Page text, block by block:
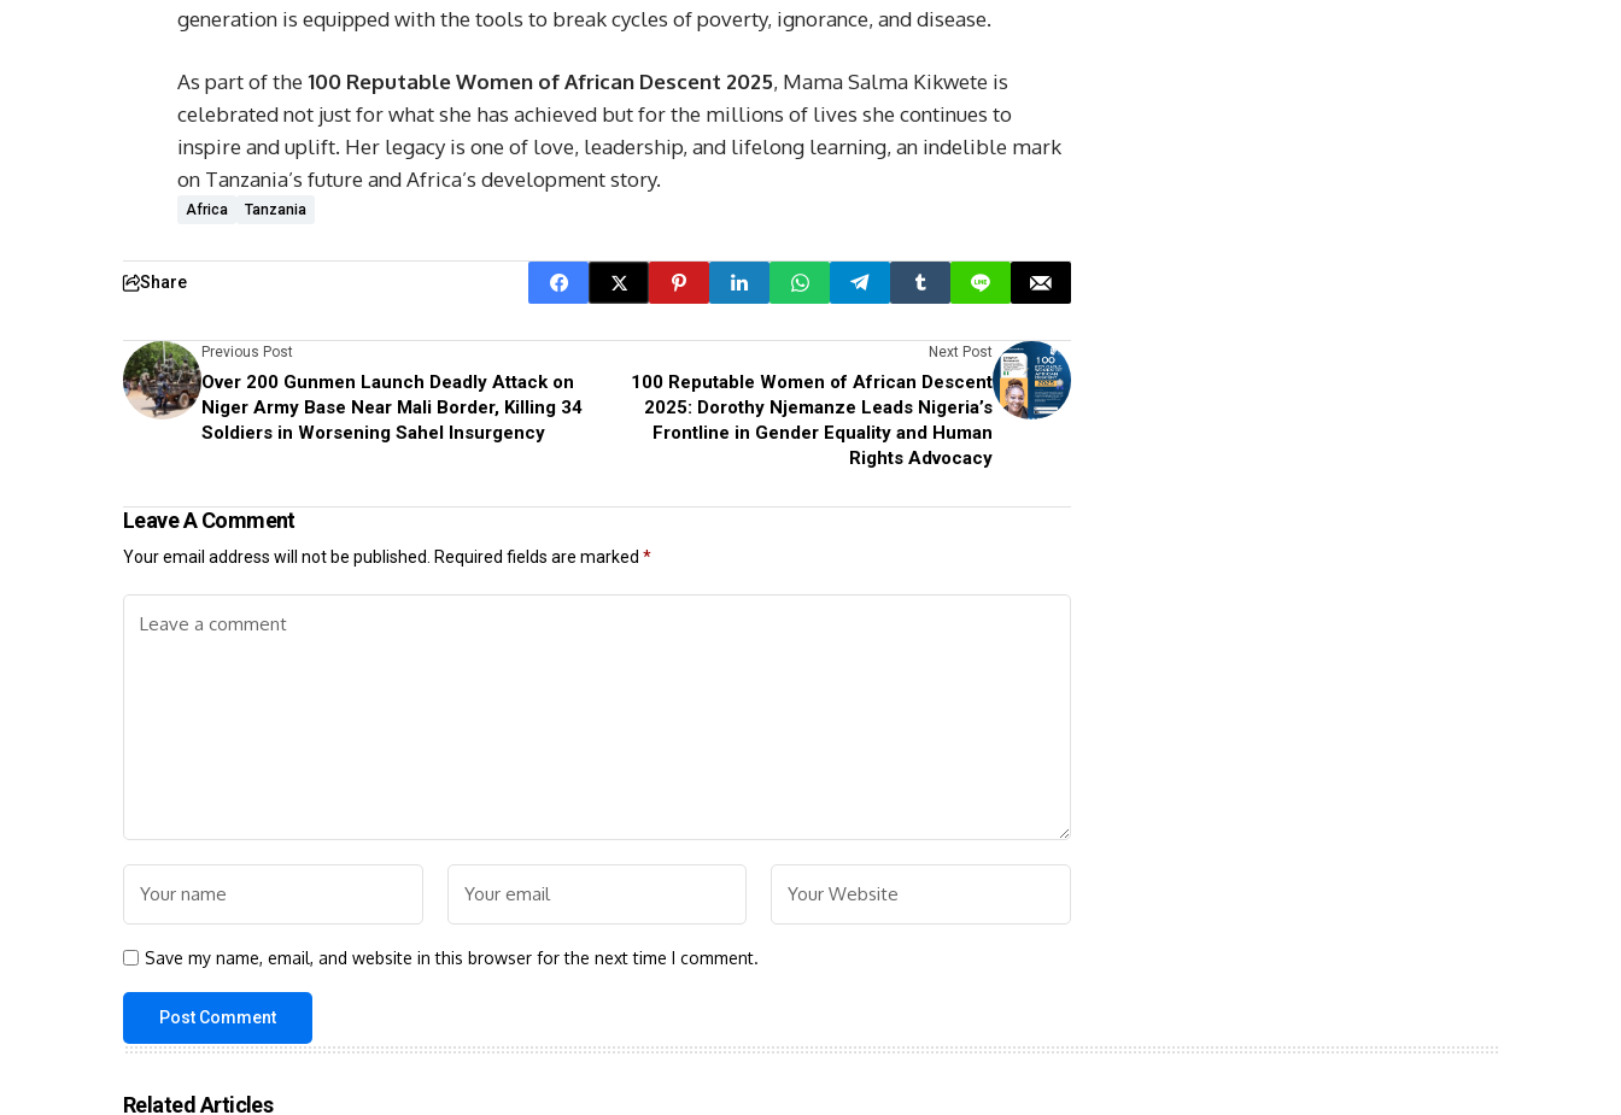
generation is equipped with the tools to break cycles of poverty, ignorance, and disease.
As part of the 100 Reputable Women of African Descent 2025, Mama Salma Kikwete is
celebrated not just for what she has achieved but for the millions of lives she continues to
inspire and uplift. Her legacy is one of love, leadership, and lifelong learning, an indelible mark
on Tanzania’s future and Africa’s development story.
Africa Tanzania
Share
Previous Post
Over 200 Gunmen Launch Deadly Attack on
Niger Army Base Near Mali Border, Killing 34
Soldiers in Worsening Sahel Insurgency
Next Post
100 Reputable Women of African Descent
2025: Dorothy Njemanze Leads Nigeria’s
Frontline in Gender Equality and Human
Rights Advocacy
Leave A Comment
Your email address will not be published. Required fields are marked *
Save my name, email, and website in this browser for the next time I comment.
Related Articles